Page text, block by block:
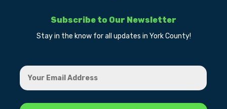
Subscribe to Our Newsletter
Stay in the know for all updates in York County!